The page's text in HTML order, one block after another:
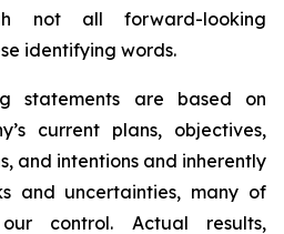
not all forward-looking
identifying words.
statements are based on
current plans, objectives,
and intentions and inherently
and uncertainties, many of
control. Actual results,